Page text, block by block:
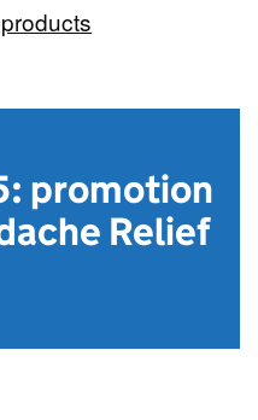
promotion
Relief